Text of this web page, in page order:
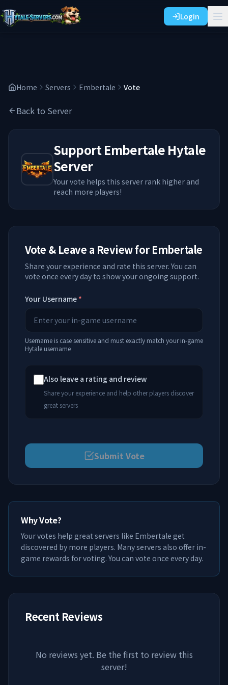
Login
Home Servers Embertale Vote
Back to Server
SupportEmbertale Hytale
Server
Your vote helps this server rank higher and
reach more players!
Vote & Leave a Review forEmbertale
Share your experience and rate this server. You can
vote once every day to show your ongoing support.
Your Username *
Username is case sensitive and must exactly match your in-game
Hytale username
Also leave a rating and review
Share your experience and help other players discover
great servers
Submit Vote
Why Vote?
Your votes help great servers like Embertale get
discovered by more players. Many servers also offer in-
game rewards for voting. You can vote once every day.
Recent Reviews
No reviews yet. Be the first to review this
server!